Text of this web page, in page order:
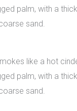
palm, with a
sand.
like a hot
palm, with a
sand.